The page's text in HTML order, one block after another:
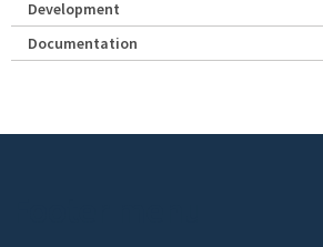
Development
Documentation